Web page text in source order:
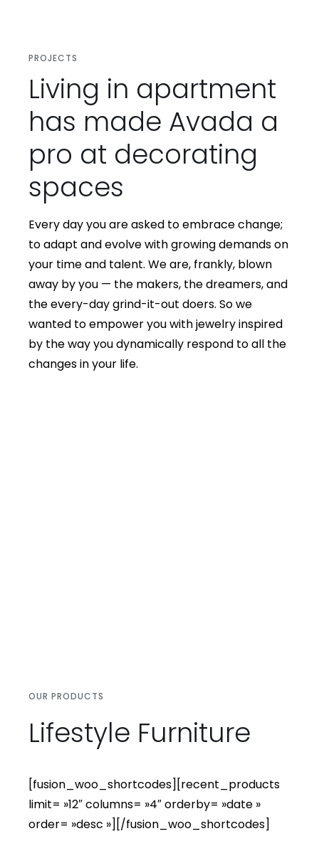
PROJECTS
Living in apartment
has made Avada a
pro at decorating
spaces
Every day you are asked to embrace change;
to adapt and evolve with growing demands on
your time and talent. We are, frankly, blown
away by you — the makers, the dreamers, and
the every-day grind-it-out doers. So we
wanted to empower you with jewelry inspired
by the way you dynamically respond to all the
changes in your life.
OUR PRODUCTS
Lifestyle Furniture
[fusion_woo_shortcodes][recent_products
limit= »12″ columns= »4″ orderby= »date »
order= »desc »][/fusion_woo_shortcodes]